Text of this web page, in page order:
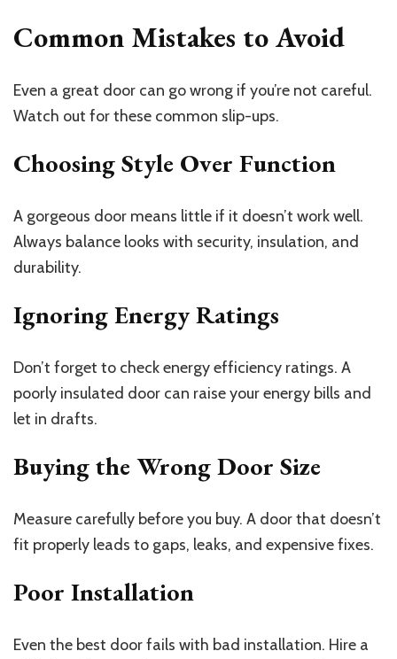
Common Mistakes to Avoid
Even a great door can go wrong if you’re not careful.
Watch out for these common slip-ups.
Choosing Style Over Function
A gorgeous door means little if it doesn’t work well.
Always balance looks with security, insulation, and
durability.
Ignoring Energy Ratings
Don’t forget to check energy efficiency ratings. A
poorly insulated door can raise your energy bills and
let in drafts.
Buying the Wrong Door Size
Measure carefully before you buy. A door that doesn’t
fit properly leads to gaps, leaks, and expensive fixes.
Poor Installation
Even the best door fails with bad installation. Hire a